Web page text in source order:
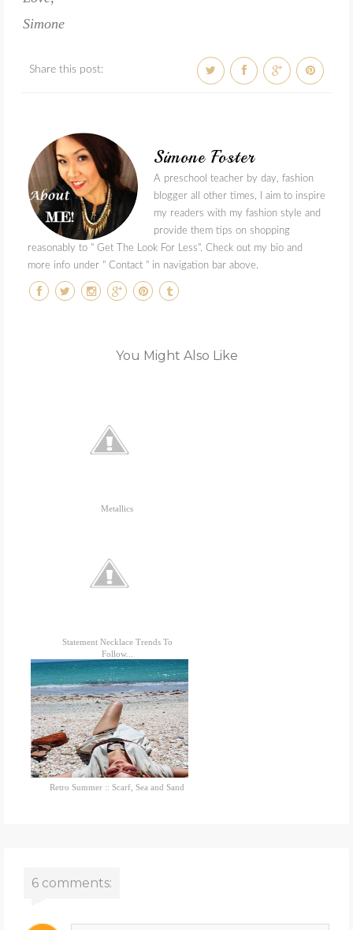
Simone
Share this post:
Simone Foster
A preschool teacher by day, fashion
blogger all other times, I aim to inspire
my readers with my fashion style and
provide them tips on shopping
reasonably to " Get The Look For Less". Check out my bio and
more info under " Contact " in navigation bar above.
You Might Also Like
Metallics
Statement Necklace Trends To
Follow...
Retro Summer :: Scarf, Sea and Sand
6 comments: